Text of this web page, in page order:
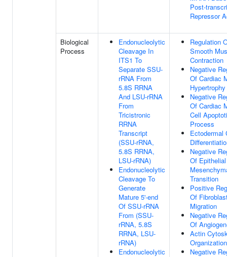
Post-
Repressor
Biological
Process
Endonucleolytic
Cleavage In
ITS1 To
Separate SSU-
rRNA From
5.8S RRNA
And LSU-rRNA
From
Tricistronic
RRNA
Transcript
(SSU-rRNA,
5.8S RRNA,
LSU-rRNA)
Endonucleolytic
Cleavage To
Generate
Mature 5'-end
Of SSU-rRNA
From (SSU-
rRNA, 5.8S
RRNA, LSU-
rRNA)
Endonucleolytic
Regulation
Smooth
Contraction
Negative
Of Cardiac
Hypertrophy
Negative
Of Cardiac
Cell
Process
Ectodermal
Negative
Of
Transition
Positive
Of
Migration
Negative
Of
Actin
Organization
Negative